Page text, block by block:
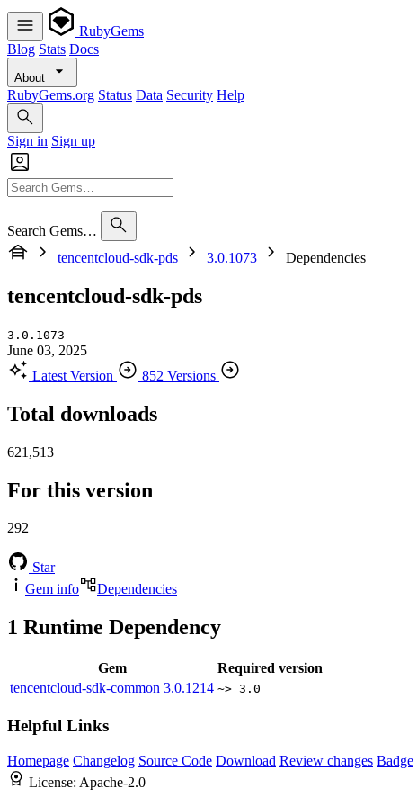
RubyGems
Blog Stats Docs
About
RubyGems.org Status Data Security Help
Sign in Sign up
Search Gems…
tencentcloud-sdk-pds
3.0.1073 Dependencies
tencentcloud-sdk-pds
3.0.1073
June 03, 2025
Latest Version
852 Versions
Total downloads
621,513
For this version
292
Star
Gem info
Dependencies
1 Runtime Dependency
Gem
Required version
tencentcloud-sdk-common 3.0.1214 ~> 3.0
Helpful Links
Homepage Changelog Source Code Download Review changes Badge
License: Apache-2.0